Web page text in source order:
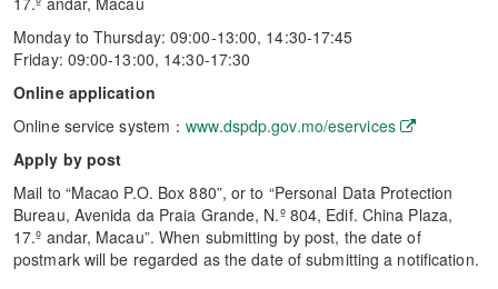
Monday to Thursday: 09:00-13:00, 14:30-17:45
Friday: 09:00-13:00, 14:30-17:30
Online application
Online service system：www.dspdp.gov.mo/eservices
Apply by post
Mail to “Macao P.O. Box 880”, or to “Personal Data Protection
Bureau, Avenida da Praia Grande, N.º 804, Edif. China Plaza,
17.º andar, Macau”. When submitting by post, the date of
postmark will be regarded as the date of submitting a notification.